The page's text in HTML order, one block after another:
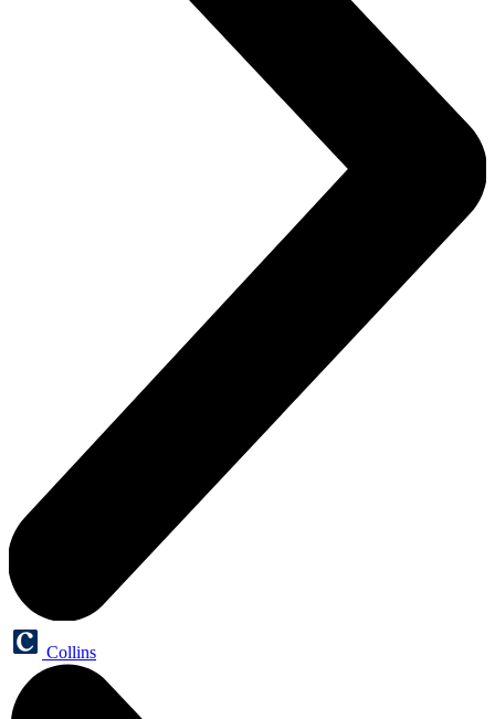
Collins